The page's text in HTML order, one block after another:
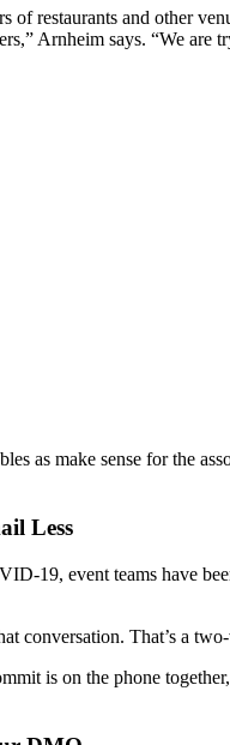
restaurants and other
Arnheim says. “We are
as make sense for the
Less
19, event teams have
conversation. That’s a
is on the phone